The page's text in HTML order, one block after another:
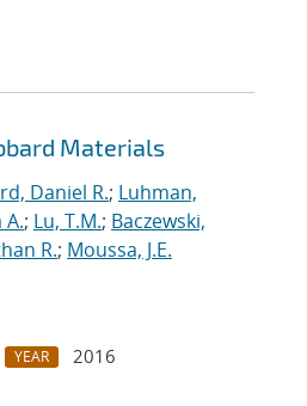
Materials
Daniel R.; Luhman,
A.; Lu, T.M.; Baczewski,
R.; Moussa, J.E.
YEAR
2016